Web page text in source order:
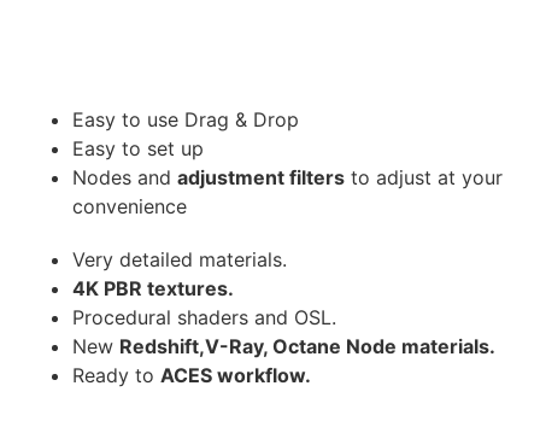
Easy to use Drag & Drop
Easy to set up
Nodes and adjustment filters to adjust at your
convenience
Very detailed materials.
4K PBR textures.
Procedural shaders and OSL.
New Redshift,V-Ray, Octane Node materials.
Ready to ACES workflow.